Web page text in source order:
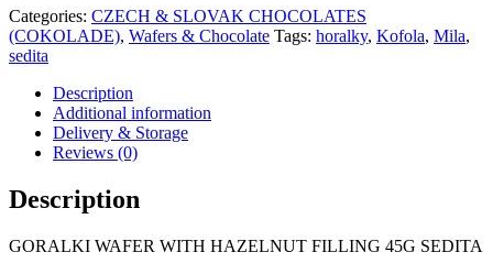
Categories: CZECH & SLOVAK CHOCOLATES
(COKOLADE), Wafers & Chocolate Tags: horalky, Kofola, Mila,
sedita
Description
Additional information
Delivery & Storage
Reviews (0)
Description
GORALKI WAFER WITH HAZELNUT FILLING 45G SEDITA